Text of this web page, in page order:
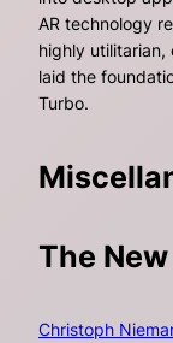
AR technology
highly
laid the
Turbo.
The
Christoph